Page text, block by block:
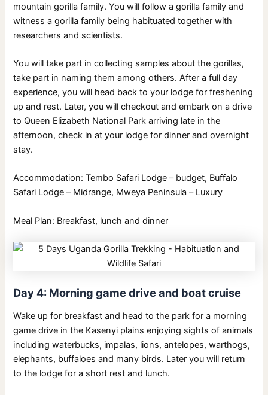
mountain gorilla family. You will follow a gorilla family and
witness a gorilla family being habituated together with
researchers and scientists.
You will take part in collecting samples about the gorillas,
take part in naming them among others. After a full day
experience, you will head back to your lodge for freshening
up and rest. Later, you will checkout and embark on a drive
to Queen Elizabeth National Park arriving late in the
afternoon, check in at your lodge for dinner and overnight
stay.
Accommodation: Tembo Safari Lodge – budget, Buffalo
Safari Lodge – Midrange, Mweya Peninsula – Luxury
Meal Plan: Breakfast, lunch and dinner
Day 4: Morning game drive and boat cruise
Wake up for breakfast and head to the park for a morning
game drive in the Kasenyi plains enjoying sights of animals
including waterbucks, impalas, lions, antelopes, warthogs,
elephants, buffaloes and many birds. Later you will return
to the lodge for a short rest and lunch.